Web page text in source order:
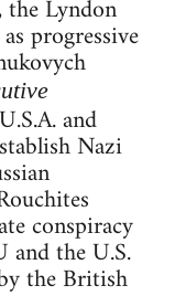
Lyndon
progressive
and
Nazi
conspiracy
the U.S.
the British